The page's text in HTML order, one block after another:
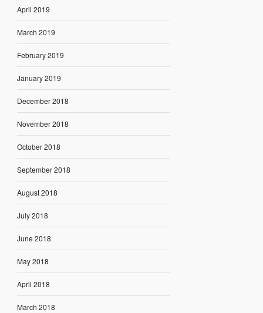
April 2019
March 2019
February 2019
January 2019
December 2018
November 2018
October 2018
September 2018
August 2018
July 2018
June 2018
May 2018
April 2018
March 2018